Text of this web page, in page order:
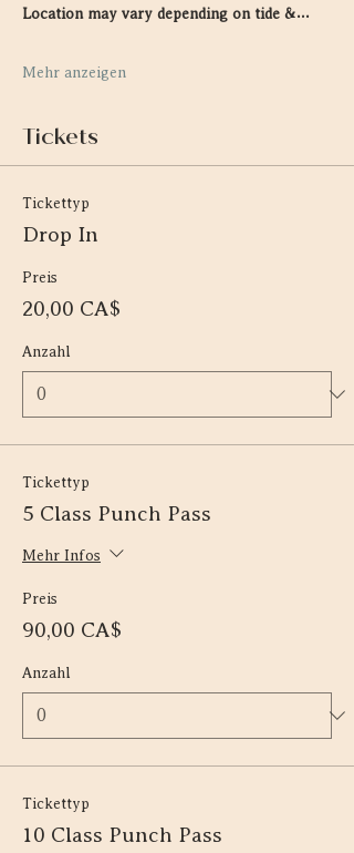
Location may vary depending on tide &…
Mehr anzeigen
Tickets
Tickettyp
Drop In
Preis
20,00 CA$
Anzahl
Tickettyp
5 Class Punch Pass
Mehr Infos
Preis
90,00 CA$
Anzahl
Tickettyp
10 Class Punch Pass